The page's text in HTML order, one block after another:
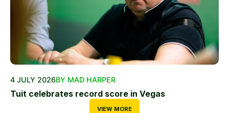
4 JULY 2026BY MAD HARPER
Tuit celebrates record score in Vegas
VIEW MORE